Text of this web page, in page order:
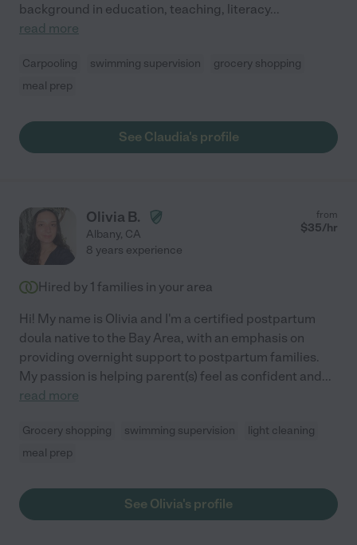
background in education, teaching, literacy...
read more
Carpooling swimming supervision
grocery shopping
meal prep
See Claudia's profile
Olivia B.
Albany, CA
from
$35/hr
8 years experience
Hired by 1 families in your area
Hi! My name is Olivia and I'm a certified postpartum
doula native to the Bay Area, with an emphasis on
providing overnight support to postpartum families.
My passion is helping parent(s) feel as confident and...
read more
Grocery shopping swimming supervision
light cleaning
meal prep
See Olivia's profile